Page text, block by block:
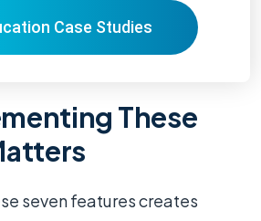
Case Studies
These
seven features creates